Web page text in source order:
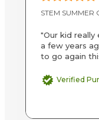
STEM
"Our kid
a few years
to go again
Verified